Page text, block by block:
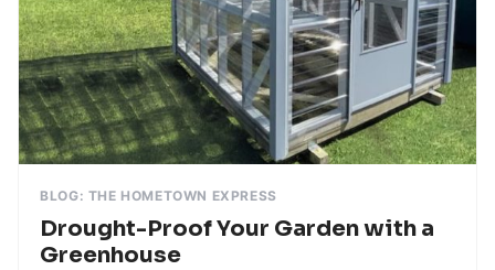
BLOG: THE HOMETOWN EXPRESS
Drought-Proof Your Garden with a
Greenhouse